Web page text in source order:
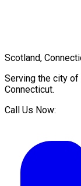
Scotland,
Serving the city of
Connecticut.
Call Us Now: